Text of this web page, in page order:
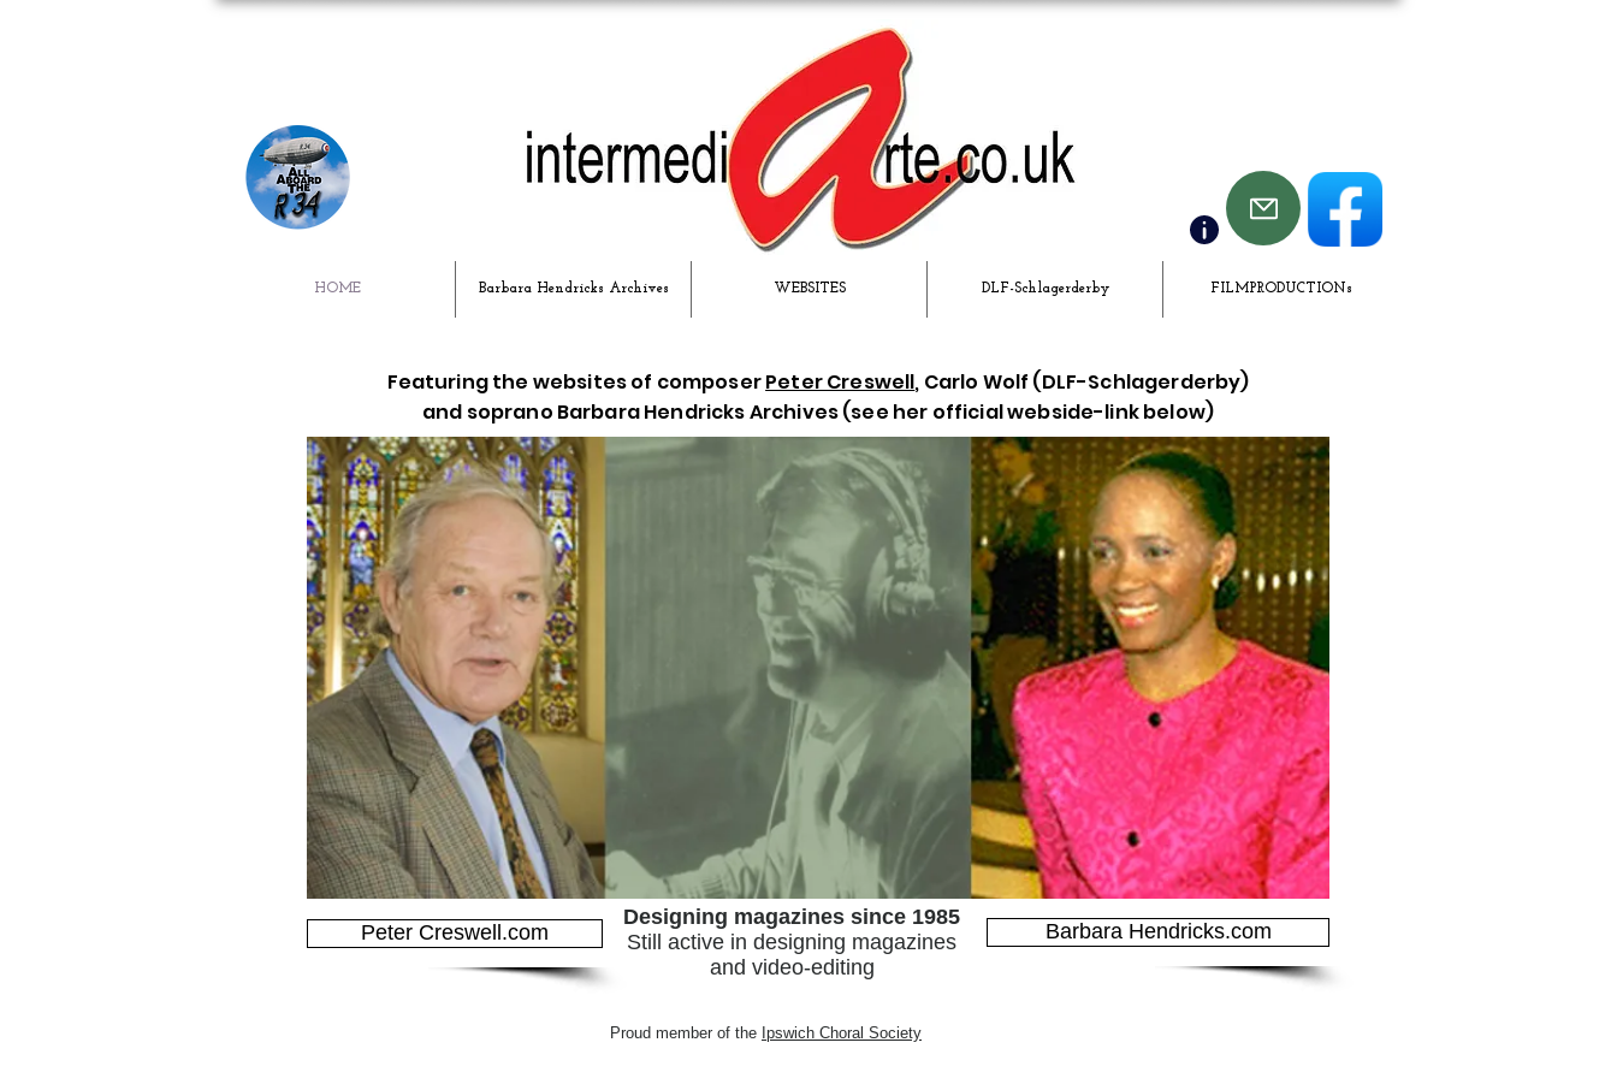
HOME Barbara Hendricks Archives WEBSITES DLF-Schlagerderby FILMPRODUCTIONs
Featuring the websites of composerPeter Creswell, Carlo Wolf (DLF-Schlagerderby)
and soprano Barbara Hendricks Archives (see her official webside-link below)
Peter Creswell.com
Designing magazines since 1985
Still active in designing magazines
and video-editing
Barbara Hendricks.com
Proud member of the Ipswich Choral Society